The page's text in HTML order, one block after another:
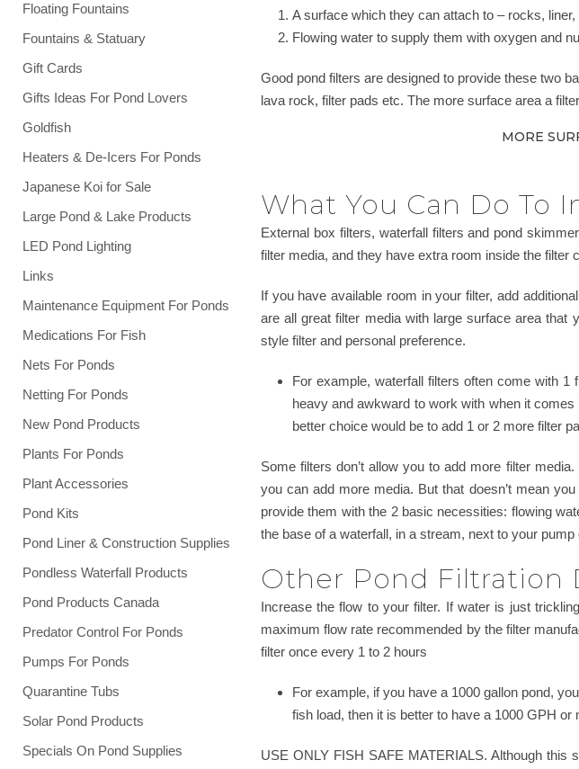
A surface which they can attach to – rocks,
Flowing water to supply them with oxygen and
Good pond filters are designed to provide these two
lava rock, filter pads etc. The more surface area a
MORE
What You Can Do To
External box filters, waterfall filters and pond
filter media, and they have extra room inside the filter
If you have available room in your filter, add
are all great filter media with large surface area
style filter and personal preference.
For example, waterfall filters often come with
heavy and awkward to work with when it
better choice would be to add 1 or 2 more filter
Some filters don’t allow you to add more filter
you can add more media. But that doesn’t mean
provide them with the 2 basic necessities: flowing
the base of a waterfall, in a stream, next to your
Other Pond Filtration
Increase the flow to your filter. If water is just
maximum flow rate recommended by the filter
filter once every 1 to 2 hours
For example, if you have a 1000 gallon pond,
fish load, then it is better to have a 1000 GPH or
USE ONLY FISH SAFE MATERIALS. Although this
Floating Fountains
Fountains & Statuary
Gift Cards
Gifts Ideas For Pond Lovers
Goldfish
Heaters & De-Icers For Ponds
Japanese Koi for Sale
Large Pond & Lake Products
LED Pond Lighting
Links
Maintenance Equipment For Ponds
Medications For Fish
Nets For Ponds
Netting For Ponds
New Pond Products
Plants For Ponds
Plant Accessories
Pond Kits
Pond Liner & Construction Supplies
Pondless Waterfall Products
Pond Products Canada
Predator Control For Ponds
Pumps For Ponds
Quarantine Tubs
Solar Pond Products
Specials On Pond Supplies